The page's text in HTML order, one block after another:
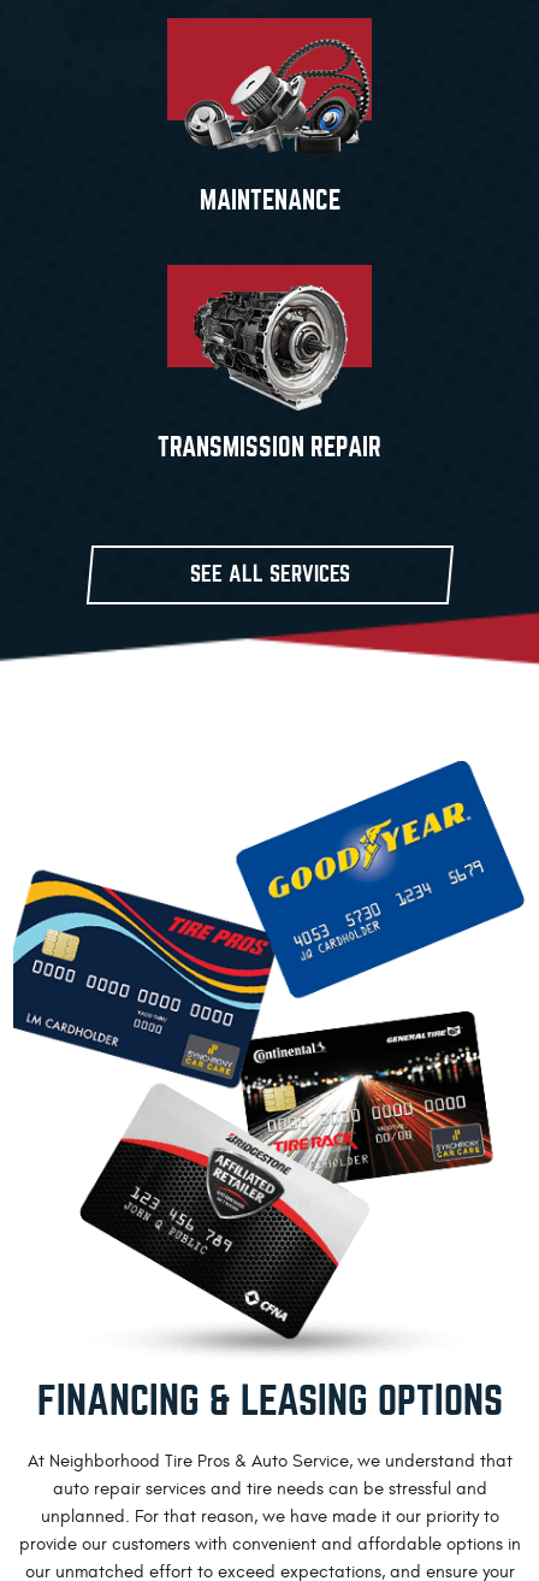
MAINTENANCE
TRANSMISSION REPAIR
SEE ALL SERVICES
FINANCING & LEASING OPTIONS
At Neighborhood Tire Pros & Auto Service, we understand that
auto repair services and tire needs can be stressful and
unplanned. For that reason, we have made it our priority to
provide our customers with convenient and affordable options in
our unmatched effort to exceed expectations, and ensure your